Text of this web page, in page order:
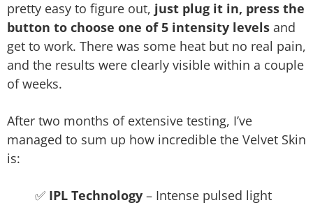
pretty easy to figure out, just plug it in, press the
button to choose one of 5 intensity levels and
get to work. There was some heat but no real pain,
and the results were clearly visible within a couple
of weeks.
After two months of extensive testing, I’ve
managed to sum up how incredible the Velvet Skin
is:
✅ IPL Technology – Intense pulsed light